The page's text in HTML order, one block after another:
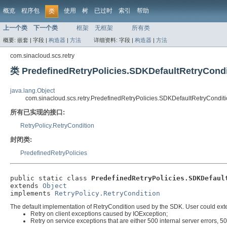
概览 程序包 类 使用 树 已过时 索引 帮助
上一个类 下一个类 框架 无框架 所有类
概要: 嵌套 | 字段 | 构造器 | 方法 详细资料: 字段 | 构造器 | 方法
com.sinacloud.scs.retry
类
java.lang.Object
所有已实现的接口:
RetryPolicy.RetryCondition
封闭类:
PredefinedRetryPolicies
public static class
extends Object
implements RetryPolicy.RetryCondition
The default implementation of RetryCondition used by the SDK. User could
Retry on client exceptions caused by IOException;
Retry on service exceptions that are either 500 internal server errors,